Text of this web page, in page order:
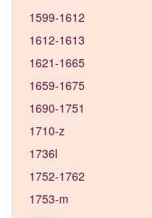
1599-1612
1612-1613
1621-1665
1659-1675
1690-1751
1710-z
1736l
1752-1762
1753-m